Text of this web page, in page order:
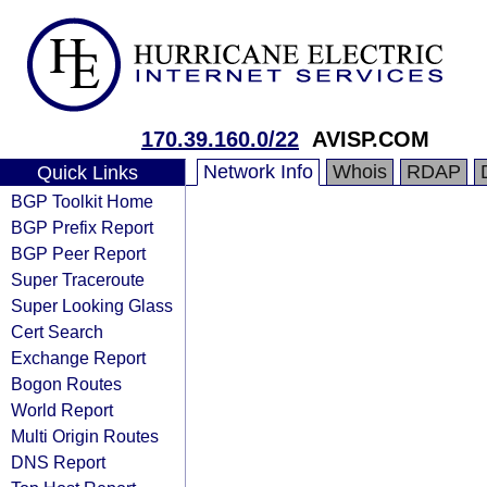
170.39.160.0/22 AVISP.COM
Quick Links
BGP Toolkit Home
BGP Prefix Report
BGP Peer Report
Super Traceroute
Super Looking Glass
Cert Search
Exchange Report
Bogon Routes
World Report
Multi Origin Routes
DNS Report
Network Info Whois RDAP